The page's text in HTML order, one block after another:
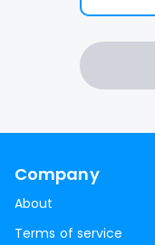
Company
About
Terms of service